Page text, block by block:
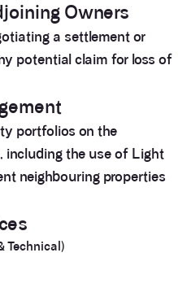
Owners
a settlement or
potential claim for loss of
portfolios on the
including the use of Light
neighbouring properties
Technical)